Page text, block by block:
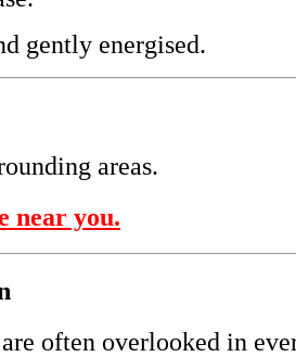
gently energised.
areas.
near you.
often overlooked in